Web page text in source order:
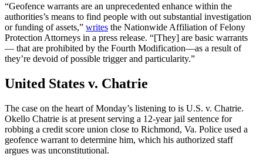
“Geofence warrants are an unprecedented enhance within the
authorities’s means to find people with out substantial investigation
or funding of assets,” writes the Nationwide Affiliation of Felony
Protection Attorneys in a press release. “[They] are basic warrants
— that are prohibited by the Fourth Modification—as a result of
they’re devoid of possible trigger and particularity.”
United States v. Chatrie
The case on the heart of Monday’s listening to is U.S. v. Chatrie.
Okello Chatrie is at present serving a 12-year jail sentence for
robbing a credit score union close to Richmond, Va. Police used a
geofence warrant to determine him, which his authorized staff
argues was unconstitutional.